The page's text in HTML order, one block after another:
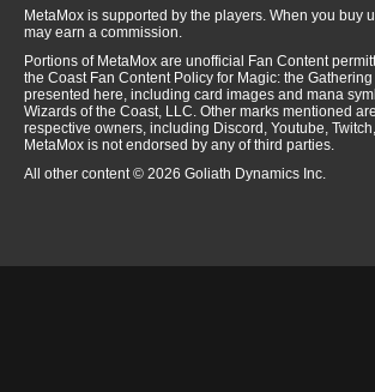
MetaMox is supported by the players. When you buy
may earn a commission.
Portions of MetaMox are unofficial Fan Content
the Coast Fan Content Policy for Magic: the
presented here, including card images and mana
Wizards of the Coast, LLC. Other marks mentioned
respective owners, including Discord, Youtube,
MetaMox is not endorsed by any of third parties.
All other content © 2026 Goliath Dynamics Inc.